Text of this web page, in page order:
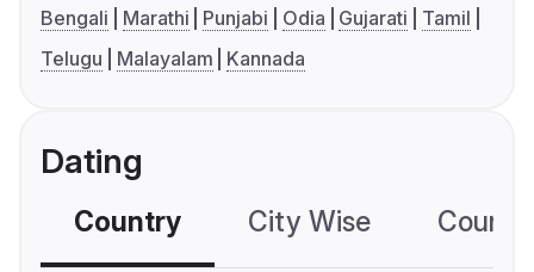
Bengali Marathi Punjabi Odia Gujarati
Tamil
Telugu
Malayalam Kannada
Dating
Country City Wise